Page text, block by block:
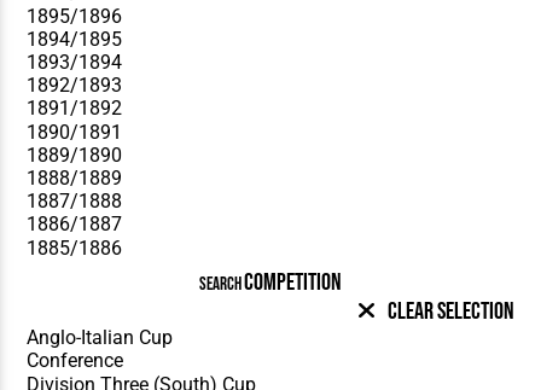
SEARCHCOMPETITION
Clear Selection